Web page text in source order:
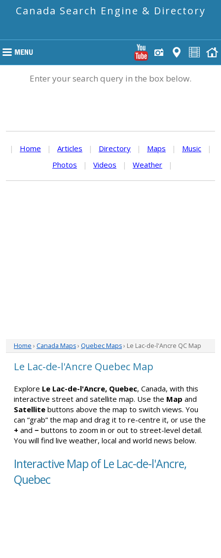
Canada Search Engine & Directory
Enter your search query in the box below.
| Home | Articles | Directory | Maps | Music
|
Photos
| Videos | Weather |
Home › Canada Maps› Quebec Maps› Le Lac-de-l'Ancre QC Map
Le Lac-de-l'Ancre Quebec Map
Explore Le Lac-de-l'Ancre, Quebec, Canada, with this
interactive street and satellite map. Use the Map and
Satellite buttons above the map to switch views. You
can “grab” the map and drag it to re-centre it, or use the
+ and − buttons to zoom in or out to street-level detail.
You will find live weather, local and world news below.
Interactive Map of Le Lac-de-l'Ancre,
Quebec